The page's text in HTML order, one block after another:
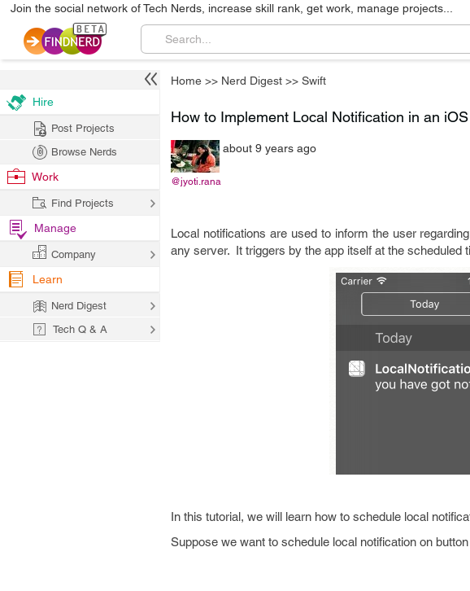
Join the social network of Tech Nerds, increase skill rank, get work, manage projects...
Home >> Nerd Digest >> Swift
How to Implement Local Notification in an
@jyoti.rana
about 9 years ago
Local notifications are used to inform the user
any server. It triggers by the app itself at the scheduled
In this tutorial, we will learn how to schedule local
Suppose we want to schedule local notification on
Hire
Post Projects
Browse Nerds
Work
Find Projects
Manage
Company
Learn
Nerd Digest
Tech Q & A